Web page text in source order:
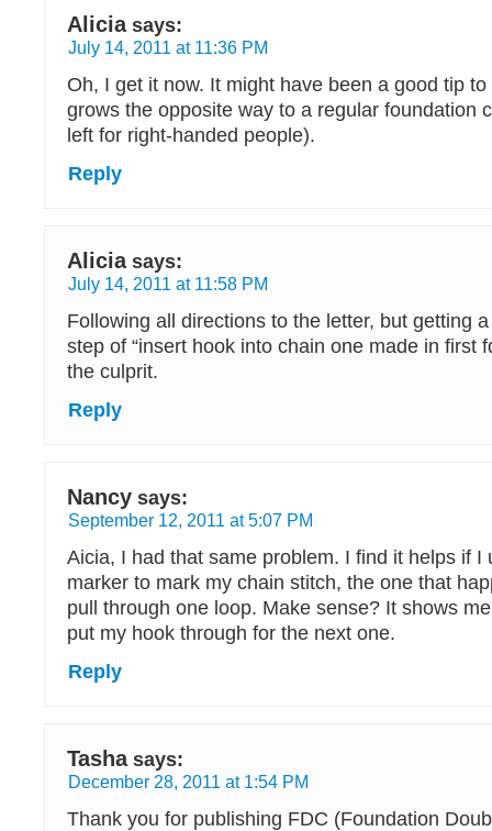
Alicia says:
July 14, 2011 at 11:36 PM
Oh, I get it now. It might have been a good tip to
grows the opposite way to a regular foundation
left for right-handed people).
Reply
Alicia says:
July 14, 2011 at 11:58 PM
Following all directions to the letter, but getting
step of “insert hook into chain one made in first
the culprit.
Reply
Nancy says:
September 12, 2011 at 5:07 PM
Aicia, I had that same problem. I find it helps if I
marker to mark my chain stitch, the one that
pull through one loop. Make sense? It shows
put my hook through for the next one.
Reply
Tasha says:
December 28, 2011 at 1:54 PM
Thank you for publishing FDC (Foundation